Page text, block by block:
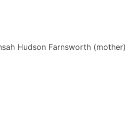
Hudson Farnsworth (mother)